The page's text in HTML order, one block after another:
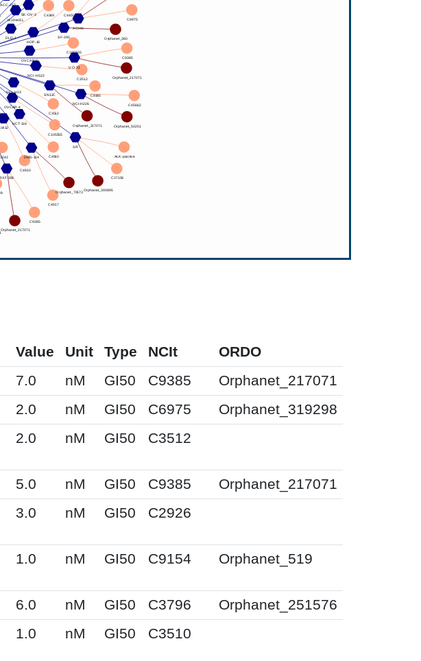
Value Unit Type NCIt
ORDO
7.0 nM GI50 C9385
Orphanet_217071
2.0 nM GI50 C6975
Orphanet_319298
2.0 nM GI50 C3512
5.0 nM GI50 C9385
Orphanet_217071
3.0 nM GI50 C2926
1.0 nM GI50 C9154 Orphanet_519
6.0 nM GI50 C3796
Orphanet_251576
1.0 nM GI50 C3510